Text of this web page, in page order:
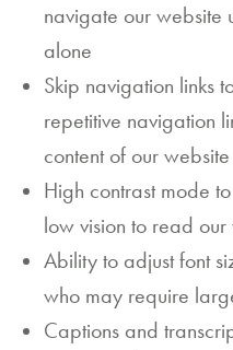
v
e
nt
C
o
nt
a
navigate our website
alone
Skip navigation links
repetitive navigation
content of our
High contrast mode
low vision to read our
Ability to adjust font
who may require
Captions and